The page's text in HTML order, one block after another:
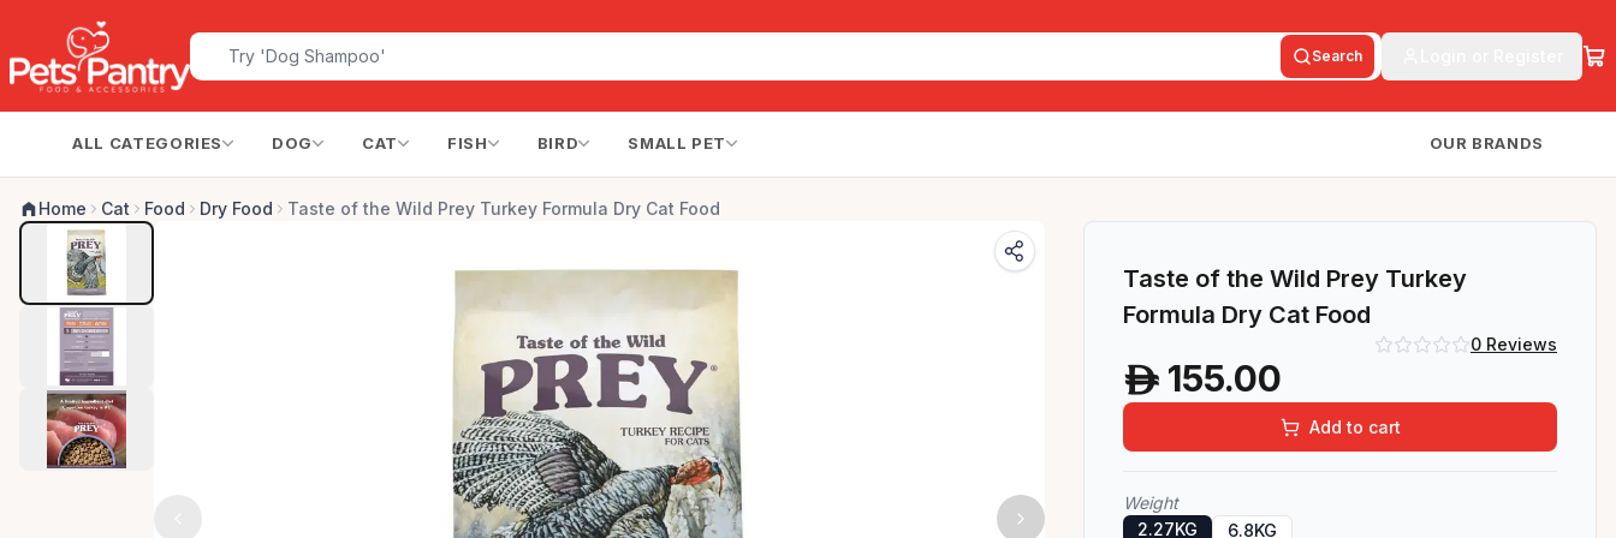
Search
ALL CATEGORIES DOG CAT FISH BIRD SMALL PET OUR BRANDS
Home Cat Food Dry Food Taste of the Wild Prey Turkey Formula Dry Cat Food
Taste of the Wild Prey Turkey
Formula Dry Cat Food
0Reviews
A 155.00
Add to cart
Weight
2.27KG
6.8KG